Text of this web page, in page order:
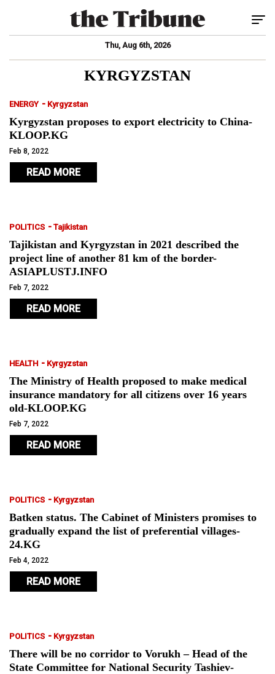
Thu, Aug 6th, 2026
KYRGYZSTAN
ENERGY - Kyrgyzstan
Kyrgyzstan proposes to export electricity to China-
KLOOP.KG
Feb 8, 2022
READ MORE
POLITICS - Tajikistan
Tajikistan and Kyrgyzstan in 2021 described the
project line of another 81 km of the border-
ASIAPLUSTJ.INFO
Feb 7, 2022
READ MORE
HEALTH - Kyrgyzstan
The Ministry of Health proposed to make medical
insurance mandatory for all citizens over 16 years
old-KLOOP.KG
Feb 7, 2022
READ MORE
POLITICS - Kyrgyzstan
Batken status. The Cabinet of Ministers promises to
gradually expand the list of preferential villages-
24.KG
Feb 4, 2022
READ MORE
POLITICS - Kyrgyzstan
There will be no corridor to Vorukh – Head of the
State Committee for National Security Tashiev-